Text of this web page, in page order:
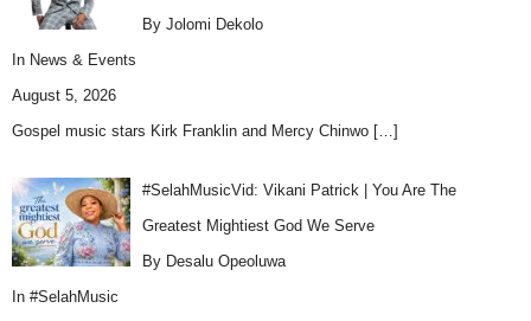
By Jolomi Dekolo
In News & Events
August 5, 2026
Gospel music stars Kirk Franklin and Mercy Chinwo […]
#SelahMusicVid: Vikani Patrick | You Are The
Greatest Mightiest God We Serve
By Desalu Opeoluwa
In #SelahMusic